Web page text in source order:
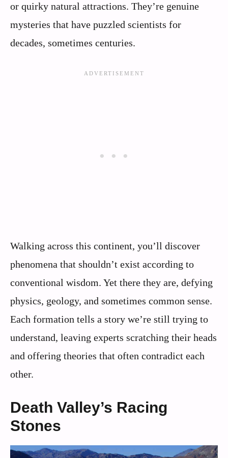
or quirky natural attractions. They’re genuine
mysteries that have puzzled scientists for
decades, sometimes centuries.
Walking across this continent, you’ll discover
phenomena that shouldn’t exist according to
conventional wisdom. Yet there they are, defying
physics, geology, and sometimes common sense.
Each formation tells a story we’re still trying to
understand, leaving experts scratching their heads
and offering theories that often contradict each
other.
Death Valley’s Racing
Stones